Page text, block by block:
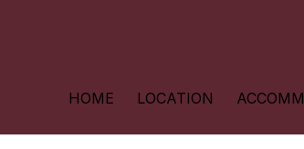
HOME LOCATION